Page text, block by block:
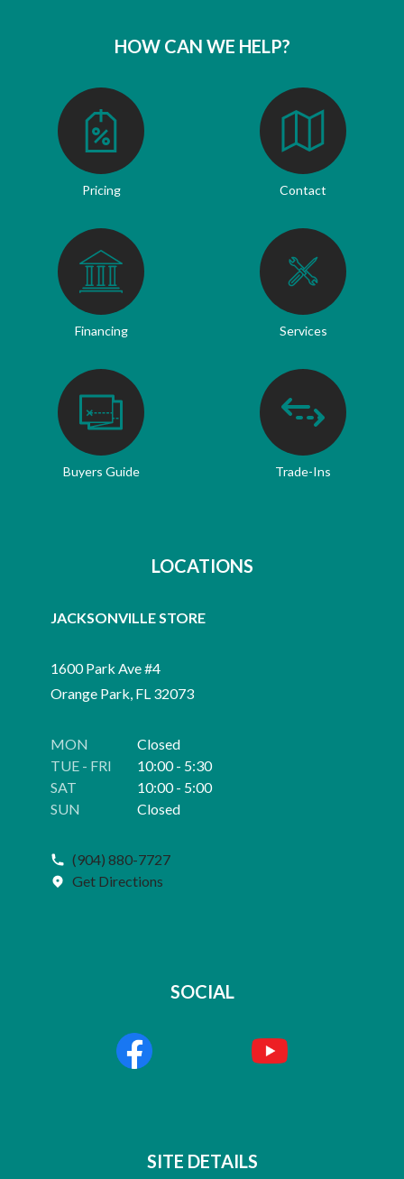
HOW CAN WE HELP?
Pricing Contact
Financing Services
Buyers Guide Trade-Ins
LOCATIONS
JACKSONVILLE STORE
1600 Park Ave #4
Orange Park, FL 32073
MON
Closed
TUE - FRI
10:00 - 5:30
SAT
10:00 - 5:00
SUN
Closed
(904) 880-7727
Get Directions
SOCIAL
SITE DETAILS